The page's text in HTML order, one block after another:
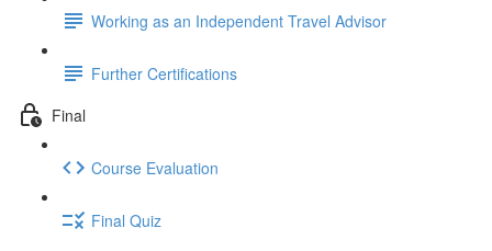
Working as an Independent Travel Advisor
Further Certifications
Final
Course Evaluation
Final Quiz